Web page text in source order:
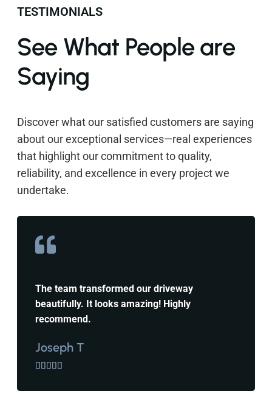
TESTIMONIALS
See What People are
Saying
Discover what our satisfied customers are saying
about our exceptional services—real experiences
that highlight our commitment to quality,
reliability, and excellence in every project we
undertake.
The team transformed our driveway
beautifully. It looks amazing! Highly
recommend.
Joseph T
    